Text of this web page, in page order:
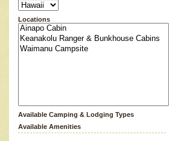
Locations
Available Camping & Lodging Types
Available Amenities